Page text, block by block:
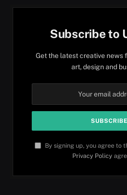
Subscribe to
Get the latest creative news
art, design and
By signing up, you agree to
Privacy Policy